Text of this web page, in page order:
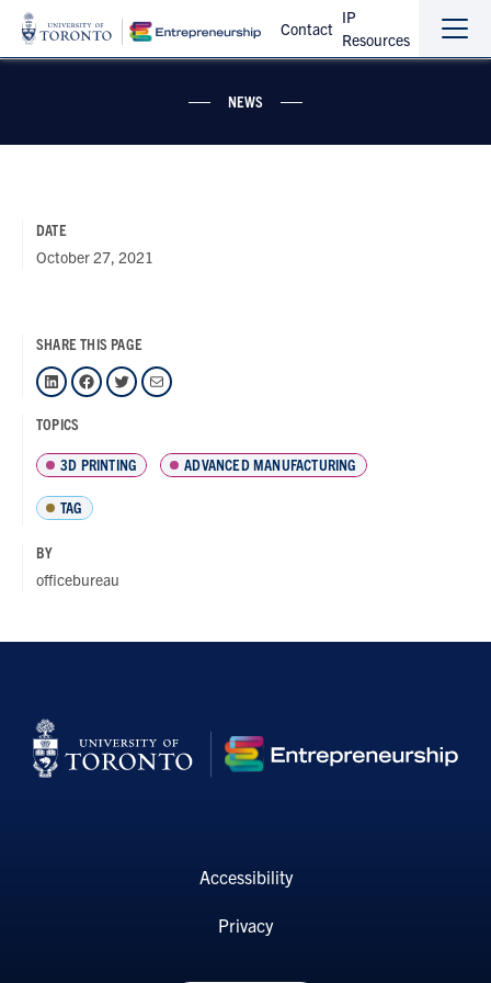
Contact
IP
Resources
the
the
NEWS
DATE
October 27, 2021
SHARE THIS PAGE
LinkedIn Facebook Twitter Mail
TOPICS
3D PRINTING ADVANCED MANUFACTURING
TAG
BY
officebureau
Accessibility
Privacy